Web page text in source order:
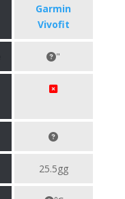
Garmin
Vivofit
"
25.5gg